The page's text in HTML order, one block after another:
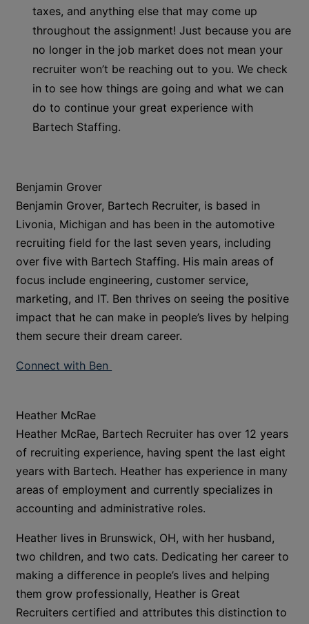
taxes, and anything else that may come up
throughout the assignment! Just because you are
no longer in the job market does not mean your
recruiter won’t be reaching out to you. We check
in to see how things are going and what we can
do to continue your great experience with
Bartech Staffing.
Benjamin Grover
Benjamin Grover, Bartech Recruiter, is based in
Livonia, Michigan and has been in the automotive
recruiting field for the last seven years, including
over five with Bartech Staffing. His main areas of
focus include engineering, customer service,
marketing, and IT. Ben thrives on seeing the positive
impact that he can make in people’s lives by helping
them secure their dream career.
Connect with Ben
Heather McRae
Heather McRae, Bartech Recruiter has over 12 years
of recruiting experience, having spent the last eight
years with Bartech. Heather has experience in many
areas of employment and currently specializes in
accounting and administrative roles.
Heather lives in Brunswick, OH, with her husband,
two children, and two cats. Dedicating her career to
making a difference in people’s lives and helping
them grow professionally, Heather is Great
Recruiters certified and attributes this distinction to